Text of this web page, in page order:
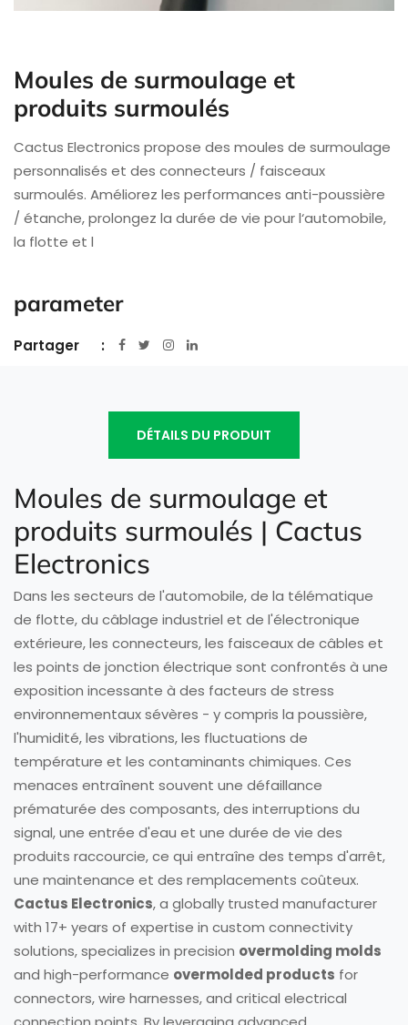
Moules de surmoulage et
produits surmoulés
Cactus Electronics propose des moules de surmoulage
personnalisés et des connecteurs / faisceaux
surmoulés. Améliorez les performances anti-poussière
/ étanche, prolongez la durée de vie pour l‘automobile,
la flotte et l
parameter
Partager
DÉTAILS DU PRODUIT
Moules de surmoulage et
produits surmoulés | Cactus
Electronics
Dans les secteurs de l'automobile, de la télématique
de flotte, du câblage industriel et de l'électronique
extérieure, les connecteurs, les faisceaux de câbles et
les points de jonction électrique sont confrontés à une
exposition incessante à des facteurs de stress
environnementaux sévères - y compris la poussière,
l'humidité, les vibrations, les fluctuations de
température et les contaminants chimiques. Ces
menaces entraînent souvent une défaillance
prématurée des composants, des interruptions du
signal, une entrée d'eau et une durée de vie des
produits raccourcie, ce qui entraîne des temps d'arrêt,
une maintenance et des remplacements coûteux.
Cactus Electronics, a globally trusted manufacturer
with 17+ years of expertise in custom connectivity
solutions, specializes in precision overmolding molds
and high-performance overmolded products for
connectors, wire harnesses, and critical electrical